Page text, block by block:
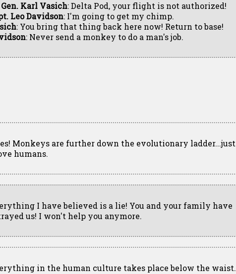
Karl Vasich: Delta Pod, your flight is not authorized!
Leo Davidson: I'm going to get my chimp.
: You bring that thing back here now! Return to base!
: Never send a monkey to do a man's job.
Monkeys are further down the evolutionary ladder...just
humans.
I have believed is a lie! You and your family have
us! I won't help you anymore.
in the human culture takes place below the waist.